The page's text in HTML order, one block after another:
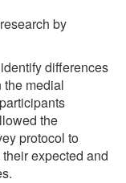
by
differences
the medial
the
protocol to
expected and